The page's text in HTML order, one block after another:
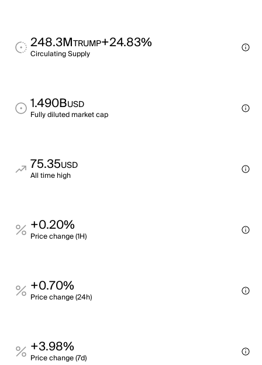
248.3MTRUMP+24.83%
Circulating Supply
1.490BUSD
Fully diluted market cap
75.35USD
All time high
+0.20%
Price change (1H)
+0.70%
Price change (24h)
+3.98%
Price change (7d)